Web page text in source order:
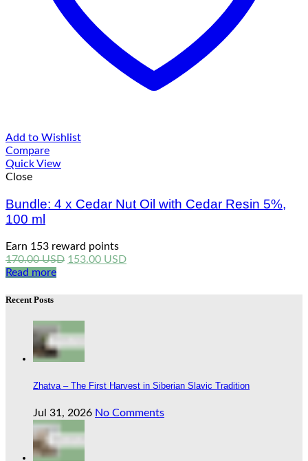
Add to Wishlist
Compare
Quick View
Close
Bundle: 4 x Cedar Nut Oil with Cedar Resin 5%,
100 ml
Earn 153 reward points
170.00USD Original
153.00 USDCurrent
Read more
Recent Posts
Zhatva – The First Harvest in Siberian Slavic Tradition
Jul 31, 2026 No Comments